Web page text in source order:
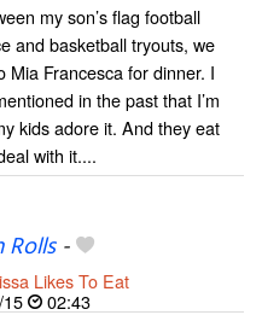
my son’s flag football
and basketball tryouts, we
Mia Francesca for dinner. I
in the past that I’m
kids adore it. And they eat
with it....
Rolls-
Likes To Eat
02:43